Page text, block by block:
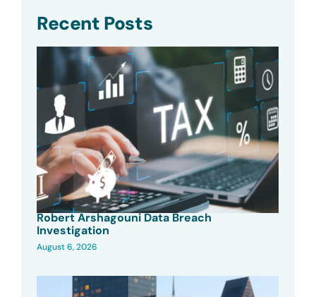
Recent Posts
Robert Arshagouni Data Breach
Investigation
August 6, 2026